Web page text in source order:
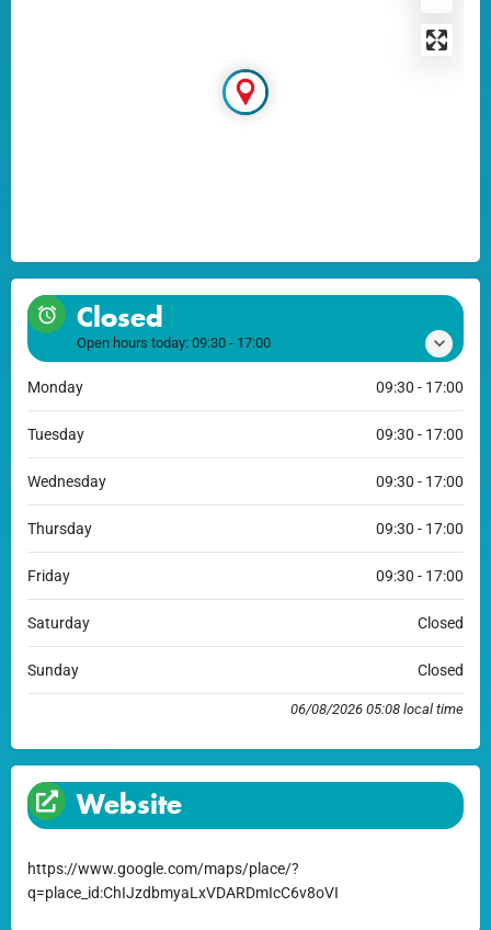
Closed
Open hours today: 09:30 - 17:00
Monday 09:30 - 17:00
Tuesday 09:30 - 17:00
Wednesday 09:30 - 17:00
Thursday 09:30 - 17:00
Friday 09:30 - 17:00
Saturday Closed
Sunday Closed
06/08/2026 05:08 local time
Website
https://www.google.com/maps/place/?
q=place_id:ChIJzdbmyaLxVDARDmIcC6v8oVI